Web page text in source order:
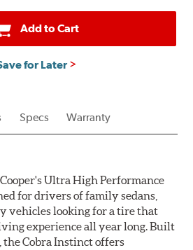
Add to Cart
for Later
Specs Warranty
Ultra High Performance
for drivers of family sedans,
vehicles looking for a tire that
experience all year long. Built
the Cobra Instinct offers